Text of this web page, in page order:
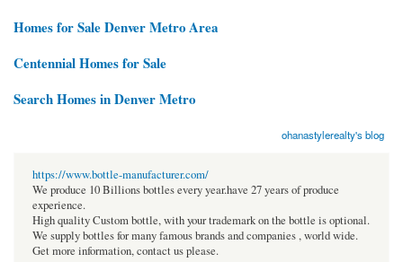
Homes for Sale Denver Metro Area
Centennial Homes for Sale
Search Homes in Denver Metro
ohanastylerealty's blog
https://www.bottle-manufacturer.com/
We produce 10 Billions bottles every year.have 27 years of produce
experience.
High quality Custom bottle, with your trademark on the bottle is optional.
We supply bottles for many famous brands and companies , world wide.
Get more information, contact us please.